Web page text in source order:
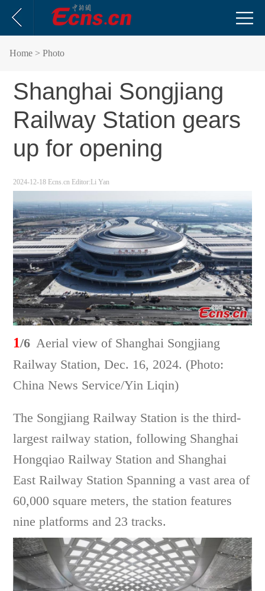
Home > Photo
Shanghai Songjiang
Railway Station gears
up for opening
2024-12-18 Ecns.cn Editor:Li Yan
1/6 Aerial view of Shanghai Songjiang
Railway Station, Dec. 16, 2024. (Photo:
China News Service/Yin Liqin)
The Songjiang Railway Station is the third-
largest railway station, following Shanghai
Hongqiao Railway Station and Shanghai
East Railway Station Spanning a vast area of
60,000 square meters, the station features
nine platforms and 23 tracks.